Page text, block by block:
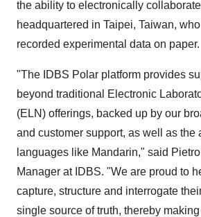
the ability to electronically
headquartered in Taipei, Taiwan,
recorded experimental data on paper.
"The IDBS Polar platform provides
beyond traditional Electronic
(ELN) offerings, backed up by our
and customer support, as well as the
languages like Mandarin," said
Manager at IDBS. "We are proud to
capture, structure and interrogate
single source of truth, thereby